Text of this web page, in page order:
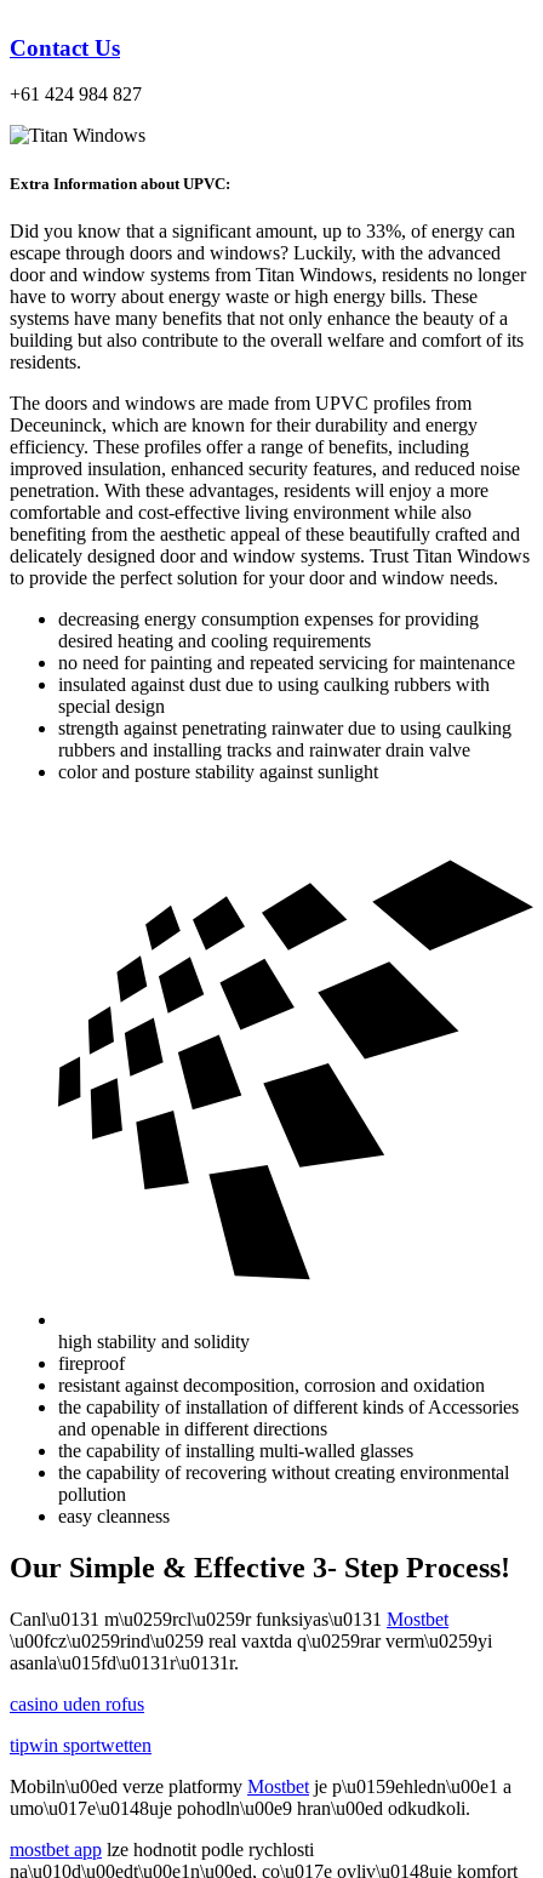
Contact Us
+61 424 984 827
Extra Information about UPVC:
Did you know that a significant amount, up to 33%, of energy can
escape through doors and windows? Luckily, with the advanced
door and window systems from Titan Windows, residents no longer
have to worry about energy waste or high energy bills. These
systems have many benefits that not only enhance the beauty of a
building but also contribute to the overall welfare and comfort of its
residents.
The doors and windows are made from UPVC profiles from
Deceuninck, which are known for their durability and energy
efficiency. These profiles offer a range of benefits, including
improved insulation, enhanced security features, and reduced noise
penetration. With these advantages, residents will enjoy a more
comfortable and cost-effective living environment while also
benefiting from the aesthetic appeal of these beautifully crafted and
delicately designed door and window systems. Trust Titan Windows
to provide the perfect solution for your door and window needs.
decreasing energy consumption expenses for providing
desired heating and cooling requirements
no need for painting and repeated servicing for maintenance
insulated against dust due to using caulking rubbers with
special design
strength against penetrating rainwater due to using caulking
rubbers and installing tracks and rainwater drain valve
color and posture stability against sunlight
high stability and solidity
fireproof
resistant against decomposition, corrosion and oxidation
the capability of installation of different kinds of Accessories
and openable in different directions
the capability of installing multi-walled glasses
the capability of recovering without creating environmental
pollution
easy cleanness
Our Simple & Effective 3- Step Process!
Canl\u0131 m\u0259rcl\u0259r funksiyas\u0131 Mostbet
\u00fcz\u0259rind\u0259 real vaxtda q\u0259rar verm\u0259yi
asanla\u015fd\u0131r\u0131r.
casino uden rofus
tipwin sportwetten
Mobiln\u00ed verze platformy Mostbet je p\u0159ehledn\u00e1 a
umo\u017e\u0148uje pohodln\u00e9 hran\u00ed odkudkoli.
mostbet app lze hodnotit podle rychlosti
na\u010d\u00edt\u00e1n\u00ed, co\u017e ovliv\u0148uje komfort